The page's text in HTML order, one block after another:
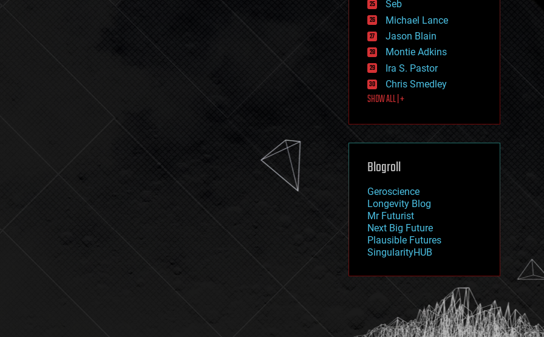
human trajectories
humor
information science
innovation
internet
journalism
law
law enforcement
lifeboat
machine learning
mapping
mathematics
military
mobile phones
moore's law
nanotechnology
neuroscience
nuclear energy
open access
physics
Seb
Michael Lance
Jason Blain
Montie Adkins
Ira S. Pastor
Chris Smedley
SHOW ALL | +
Blogroll
Geroscience
Longevity Blog
Mr Futurist
Next Big Future
Plausible Futures
SingularityHUB